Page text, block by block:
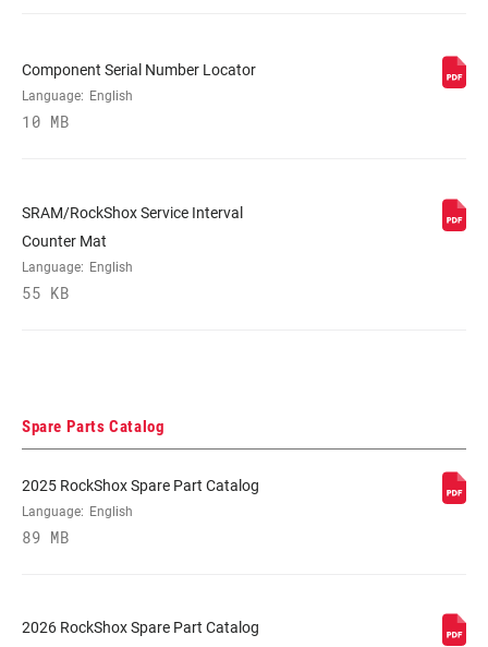
Component Serial Number Locator
Language: English
10 MB
SRAM/RockShox Service Interval
Counter Mat
Language: English
55 KB
Spare Parts Catalog
2025 RockShox Spare Part Catalog
Language: English
89 MB
2026 RockShox Spare Part Catalog